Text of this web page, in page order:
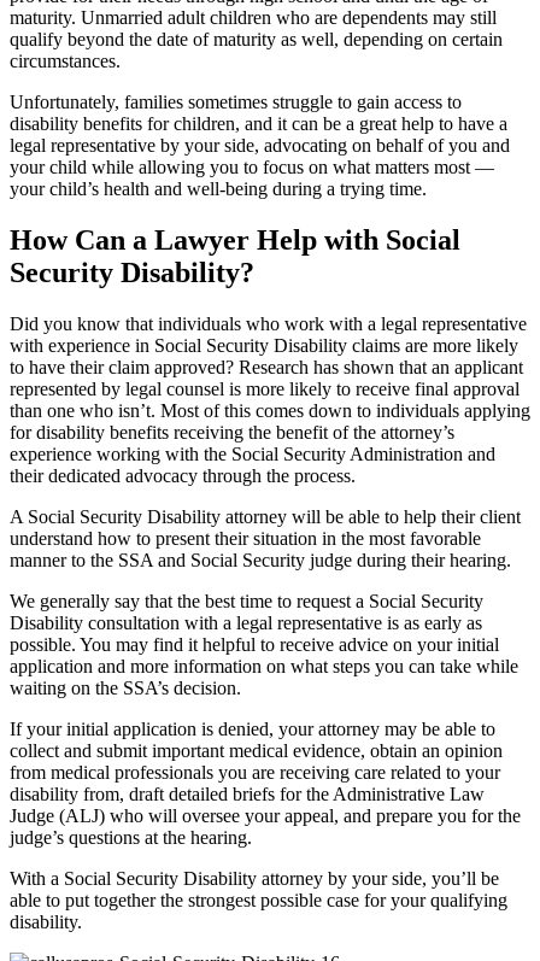
maturity. Unmarried adult children who are dependents may still
qualify beyond the date of maturity as well, depending on certain
circumstances.
Unfortunately, families sometimes struggle to gain access to
disability benefits for children, and it can be a great help to have a
legal representative by your side, advocating on behalf of you and
your child while allowing you to focus on what matters most —
your child’s health and well-being during a trying time.
How Can a Lawyer Help with Social
Security Disability?
Did you know that individuals who work with a legal representative
with experience in Social Security Disability claims are more likely
to have their claim approved? Research has shown that an applicant
represented by legal counsel is more likely to receive final approval
than one who isn’t. Most of this comes down to individuals applying
for disability benefits receiving the benefit of the attorney’s
experience working with the Social Security Administration and
their dedicated advocacy through the process.
A Social Security Disability attorney will be able to help their client
understand how to present their situation in the most favorable
manner to the SSA and Social Security judge during their hearing.
We generally say that the best time to request a Social Security
Disability consultation with a legal representative is as early as
possible. You may find it helpful to receive advice on your initial
application and more information on what steps you can take while
waiting on the SSA’s decision.
If your initial application is denied, your attorney may be able to
collect and submit important medical evidence, obtain an opinion
from medical professionals you are receiving care related to your
disability from, draft detailed briefs for the Administrative Law
Judge (ALJ) who will oversee your appeal, and prepare you for the
judge’s questions at the hearing.
With a Social Security Disability attorney by your side, you’ll be
able to put together the strongest possible case for your qualifying
disability.